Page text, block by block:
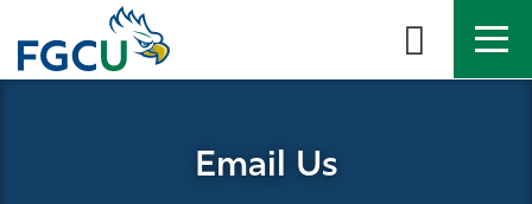
the
Email Us